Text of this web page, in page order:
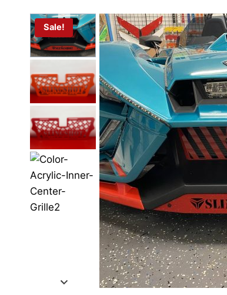
Sale!